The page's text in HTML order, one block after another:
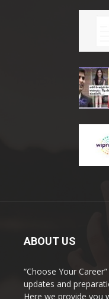
ABOUT US
“Choose Your
updates and
Here we provide you